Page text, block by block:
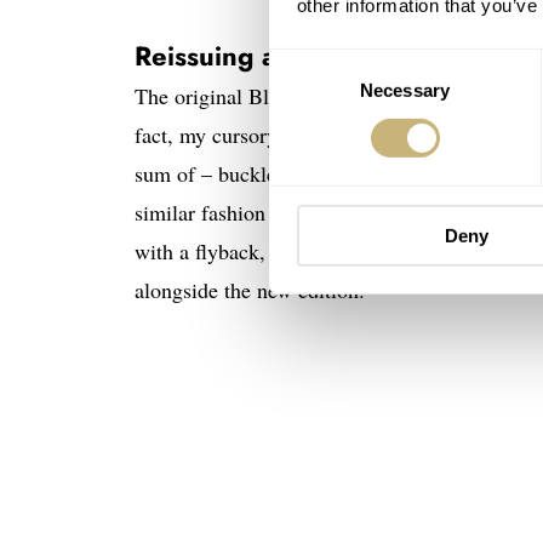
other information that
Consent
Necessary
Deny
Reissuing a Rare and
The original Blancpain Air Command is so
fact, my cursory searching brought me to an
sum of – buckle up – 100,000 CHF.
similar fashion to the Blancpain introduction.
with a flyback, manual wind Valjoux 222
alongside the new edition.